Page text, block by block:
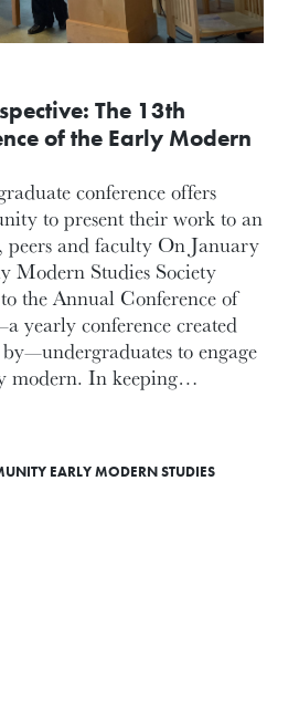
The 13th
of the Early Modern
conference offers
to present their work to an
peers and faculty On January
Modern Studies Society
the Annual Conference of
yearly conference created
to engage
modern. In keeping…
EARLY MODERN STUDIES